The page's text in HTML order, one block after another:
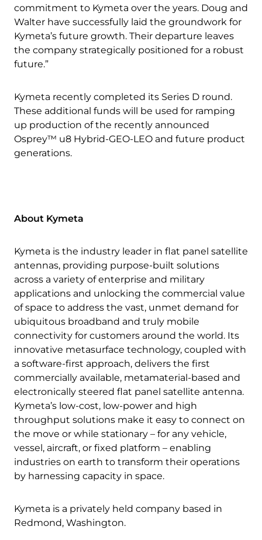
commitment to Kymeta over the years. Doug and
Walter have successfully laid the groundwork for
Kymeta’s future growth. Their departure leaves
the company strategically positioned for a robust
future.”
Kymeta recently completed its Series D round.
These additional funds will be used for ramping
up production of the recently announced
Osprey™ u8 Hybrid-GEO-LEO and future product
generations.
About Kymeta
Kymeta is the industry leader in flat panel satellite
antennas, providing purpose-built solutions
across a variety of enterprise and military
applications and unlocking the commercial value
of space to address the vast, unmet demand for
ubiquitous broadband and truly mobile
connectivity for customers around the world. Its
innovative metasurface technology, coupled with
a software-first approach, delivers the first
commercially available, metamaterial-based and
electronically steered flat panel satellite antenna.
Kymeta’s low-cost, low-power and high
throughput solutions make it easy to connect on
the move or while stationary – for any vehicle,
vessel, aircraft, or fixed platform – enabling
industries on earth to transform their operations
by harnessing capacity in space.
Kymeta is a privately held company based in
Redmond, Washington.
Download Product Documentation